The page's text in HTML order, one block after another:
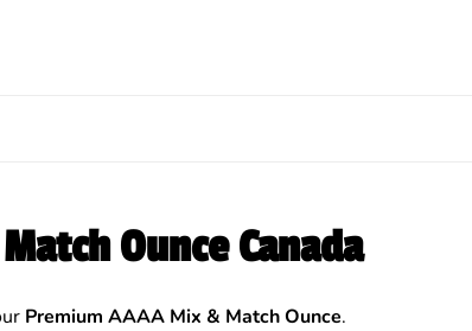
Ounce Canada
Premium AAAA Mix & Match Ounce.